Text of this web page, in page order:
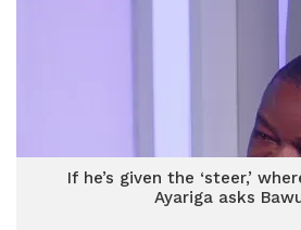
If he’s given the ‘steer,’
Ayariga asks